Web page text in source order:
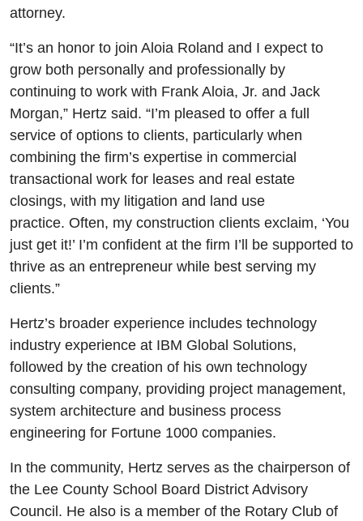
attorney.
“It’s an honor to join Aloia Roland and I expect to
grow both personally and professionally by
continuing to work with Frank Aloia, Jr. and Jack
Morgan,” Hertz said. “I’m pleased to offer a full
service of options to clients, particularly when
combining the firm’s expertise in commercial
transactional work for leases and real estate
closings, with my litigation and land use
practice. Often, my construction clients exclaim, ‘You
just get it!’ I’m confident at the firm I’ll be supported to
thrive as an entrepreneur while best serving my
clients.”
Hertz’s broader experience includes technology
industry experience at IBM Global Solutions,
followed by the creation of his own technology
consulting company, providing project management,
system architecture and business process
engineering for Fortune 1000 companies.
In the community, Hertz serves as the chairperson of
the Lee County School Board District Advisory
Council. He also is a member of the Rotary Club of